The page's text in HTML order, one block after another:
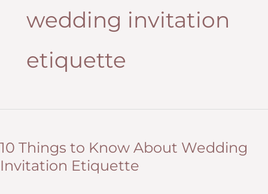
wedding invitation
etiquette
10 Things to Know About Wedding
Invitation Etiquette